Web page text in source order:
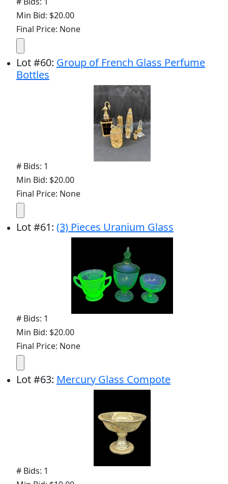
Min Bid: $20.00
Final Price: None
Lot#60: Group of French Glass Perfume
Bottles
# Bids: 1
Min Bid: $20.00
Final Price: None
Lot#61: (3) Pieces Uranium Glass
# Bids: 1
Min Bid: $20.00
Final Price: None
Lot#63: Mercury Glass Compote
# Bids: 1